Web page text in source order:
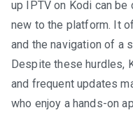
up IPTV on Kodi can
new to the platform. It
and the navigation of a
Despite these hurdles,
and frequent updates
who enjoy a hands-on